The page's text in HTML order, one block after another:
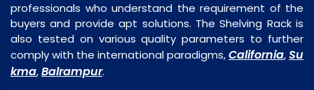
professionals who understand the requirement of the
buyers and provide apt solutions. The Shelving Rack is
also tested on various quality parameters to further
comply with the international paradigms,California,Su
kma,Balrampur.